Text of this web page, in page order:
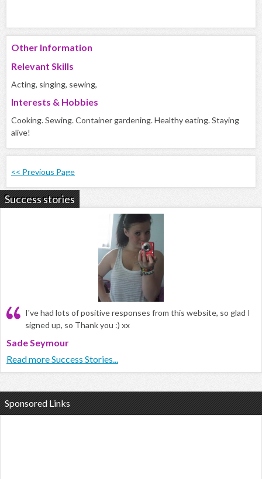
Other Information
Relevant Skills
Acting, singing, sewing,
Interests & Hobbies
Cooking. Sewing. Container gardening. Healthy eating. Staying
alive!
<< Previous Page
Success stories
I've had lots of positive responses from this website, so glad I
signed up, so Thank you :) xx
Sade Seymour
Read more Success Stories...
Sponsored Links